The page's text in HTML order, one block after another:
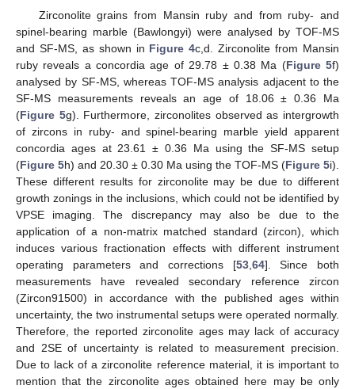
Zirconolite grains from Mansin ruby and from ruby- and
spinel-bearing marble (Bawlongyi) were analysed by TOF-MS
and SF-MS, as shown in Figure 4c,d. Zirconolite from Mansin
ruby reveals a concordia age of 29.78 ± 0.38 Ma (Figure 5f)
analysed by SF-MS, whereas TOF-MS analysis adjacent to the
SF-MS measurements reveals an age of 18.06 ± 0.36 Ma
(Figure 5g). Furthermore, zirconolites observed as intergrowth
of zircons in ruby- and spinel-bearing marble yield apparent
concordia ages at 23.61 ± 0.36 Ma using the SF-MS setup
(Figure 5h) and 20.30 ± 0.30 Ma using the TOF-MS (Figure 5i).
These different results for zirconolite may be due to different
growth zonings in the inclusions, which could not be identified by
VPSE imaging. The discrepancy may also be due to the
application of a non-matrix matched standard (zircon), which
induces various fractionation effects with different instrument
operating parameters and corrections [53, 64]. Since both
measurements have revealed secondary reference zircon
(Zircon91500) in accordance with the published ages within
uncertainty, the two instrumental setups were operated normally.
Therefore, the reported zirconolite ages may lack of accuracy
and 2SE of uncertainty is related to measurement precision.
Due to lack of a zirconolite reference material, it is important to
mention that the zirconolite ages obtained here may be only